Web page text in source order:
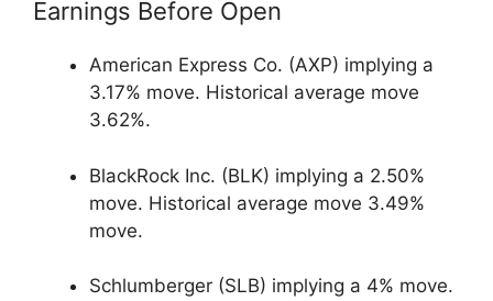
Earnings Before Open
American Express Co. (AXP) implying a
3.17% move. Historical average move
3.62%.
BlackRock Inc. (BLK) implying a 2.50%
move. Historical average move 3.49%
move.
Schlumberger (SLB) implying a 4% move.